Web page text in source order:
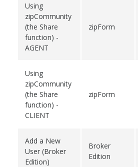
Using
zipCommunity
(the Share
function) -
AGENT
zipForm
Using
zipCommunity
(the Share
function) -
CLIENT
zipForm
Add a New
User (Broker
Edition)
Broker
Edition